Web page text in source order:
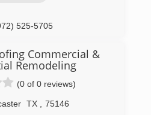
525-5705
Commercial &
Remodeling
(0 of 0 reviews)
TX
75146